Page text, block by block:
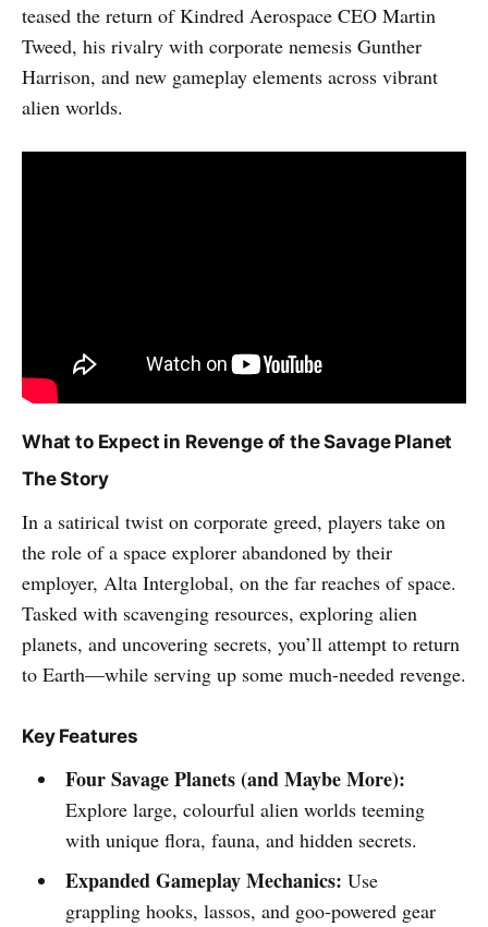
teased the return of Kindred Aerospace CEO Martin
Tweed, his rivalry with corporate nemesis Gunther
Harrison, and new gameplay elements across vibrant
alien worlds.
What to Expect in Revenge of the Savage Planet
The Story
In a satirical twist on corporate greed, players take on
the role of a space explorer abandoned by their
employer, Alta Interglobal, on the far reaches of space.
Tasked with scavenging resources, exploring alien
planets, and uncovering secrets, you’ll attempt to return
to Earth—while serving up some much-needed revenge.
Key Features
Four Savage Planets (and Maybe More):
Explore large, colourful alien worlds teeming
with unique flora, fauna, and hidden secrets.
Expanded Gameplay Mechanics: Use
grappling hooks, lassos, and goo-powered gear